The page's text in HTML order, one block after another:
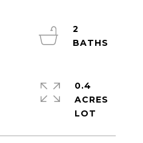
2
0.4
ACRES